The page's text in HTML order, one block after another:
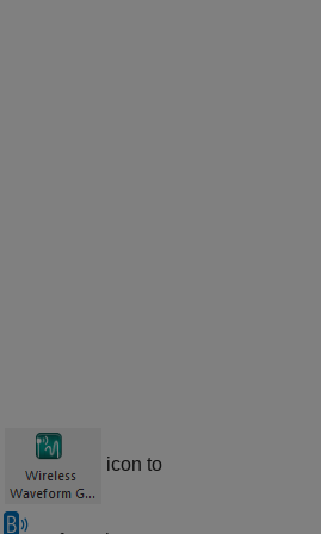
icon to